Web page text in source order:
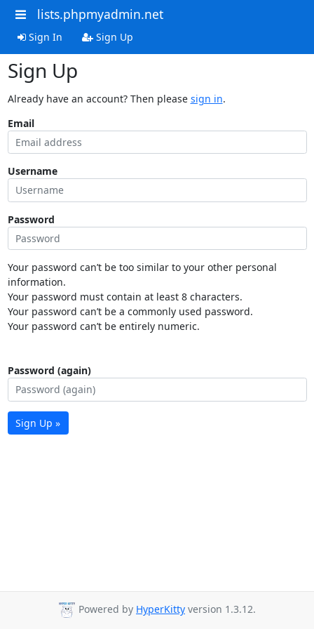
lists.phpmyadmin.net
Sign In Sign Up
Sign Up
Already have an account? Then please sign in.
Email
Username
Password
Your password can’t be too similar to your other personal
information.
Your password must contain at least 8 characters.
Your password can’t be a commonly used password.
Your password can’t be entirely numeric.
Password (again)
Sign Up »
Powered by HyperKitty version 1.3.12.